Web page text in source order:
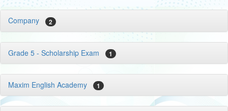
Company 2
Grade 5 - Scholarship Exam 1
Maxim English Academy 1